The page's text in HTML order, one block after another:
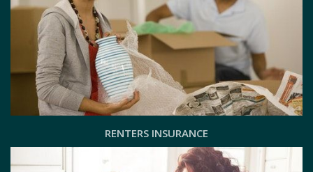
RENTERS INSURANCE